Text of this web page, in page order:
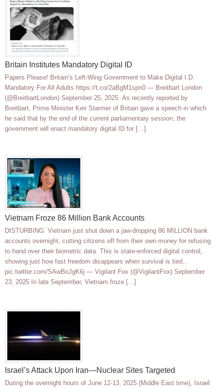
Britain Institutes Mandatory Digital ID
Papers Please! Britain’s Left-Wing Government to Make Digital I.D.
Mandatory For All Adults https://t.co/2aBgM1spn0 — Breitbart London
(@BreitbartLondon) September 25, 2025 As recently reported by
Breitbart, Prime Minister Keir Starmer of Britain gave a speech in which
he said that by the end of the current parliamentary session, the
government will enact mandatory digital ID for […]
Vietnam Froze 86 Million Bank Accounts
DISTURBING: Vietnam just shut down a jaw-dropping 86 MILLION bank
accounts overnight, cutting citizens off from their own money for refusing
to hand over their biometric data. This is state-enforced digital control,
showing just how fast freedom disappears when survival is tied…
pic.twitter.com/SAwBoJgK6j — Vigilant Fox (@VigilantFox) September
23, 2025 In late September, Vietnam froze […]
Israel’s Attack Upon Iran—Nuclear Sites Targeted
During the overnight hours of June 12-13, 2025 (Middle East time), Israel